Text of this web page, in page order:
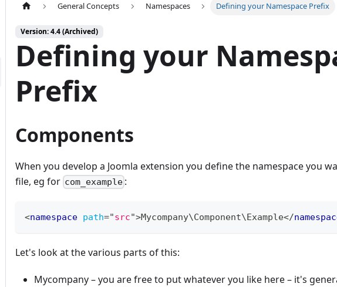
General Concepts Namespaces Defining your Namespace Prefix
Version: 4.4 (Archived)
Defining your
Prefix
Components
When you develop a Joomla extension you define the namespace you
file, eg for com_example :
<namespace path="src">Mycompany\Component\Example</
Let's look at the various parts of this:
Mycompany – you are free to put whatever you like here – it's